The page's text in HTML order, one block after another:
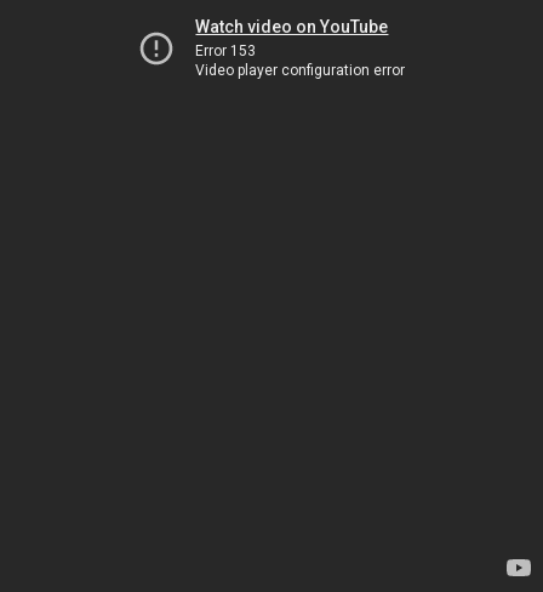
Watch video on YouTube
Error 153
Video player configuration error